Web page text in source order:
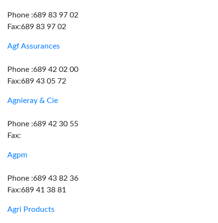
Phone :689 83 97 02
Fax:689 83 97 02
Agf Assurances
Phone :689 42 02 00
Fax:689 43 05 72
Agnieray & Cie
Phone :689 42 30 55
Fax:
Agpm
Phone :689 43 82 36
Fax:689 41 38 81
Agri Products